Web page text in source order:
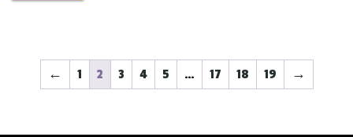
← 1 2 3 4 5 … 17 18 19 →